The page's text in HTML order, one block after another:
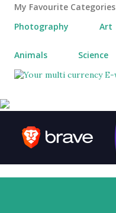
My Favourite Categories
Photography
Art
Animals Science